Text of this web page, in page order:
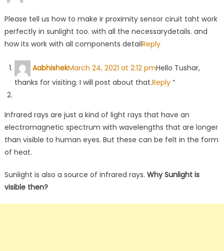
Please tell us how to make ir proximity sensor ciruit taht work
perfectly in sunlight too. with all the necessarydetails. and
how its work with all components detailReply
AabhishekMarch 24, 2021 at 2:12 pmHello Tushar,
thanks for visiting. I will post about that.Reply“
Infrared rays are just a kind of light rays that have an
electromagnetic spectrum with wavelengths that are longer
than visible to human eyes. But these can be felt in the form
of heat.
Sunlight is also a source of infrared rays. Why Sunlight is
visible then?